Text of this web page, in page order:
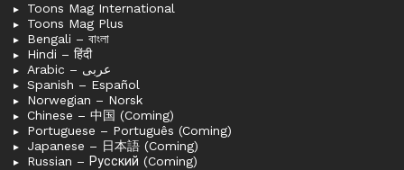
Toons Mag International
Toons Mag Plus
Bengali – বাংলা
Hindi – हिंदी
Arabic – عربى
Spanish – Español
Norwegian – Norsk
Chinese – 中国 (Coming)
Portuguese – Português (Coming)
Japanese – 日本語 (Coming)
Russian – Русский (Coming)